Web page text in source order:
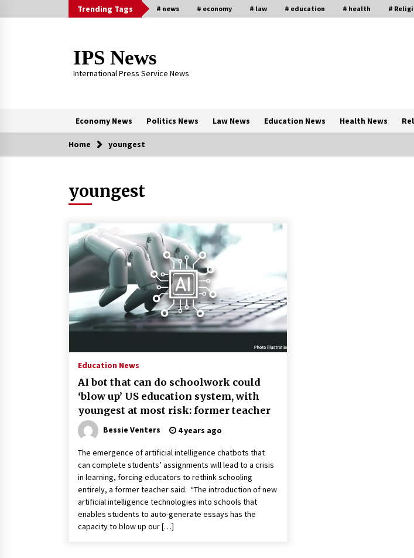
to
Trending Tags # news # economy # law # education # health #
IPS News
International Press Service News
Economy News Politics News Law News Education News Health News
Trending Now
The Global Tapestry of Textiles:
From Cultural Garb to Comfort Wear
New report warns about coercion of
religion by Chinese Communist
Party – Baptist News Global
2 years ago
Politics are increasingly a dating
dealbreaker — especially for
women – The Hill
2 years ago
Turkey’s opposition alliance
3 years ago
Home youngest
youngest
Education News
AI bot that can do schoolwork could
‘blow up’ US education system, with
youngest at most risk: former teacher
Bessie Venters 4 years ago
The emergence of artificial intelligence chatbots that
can complete students’ assignments will lead to a crisis
in learning, forcing educators to rethink schooling
entirely, a former teacher said. “The introduction of new
artificial intelligence technologies into schools that
enables students to auto-generate essays has the
capacity to blow up our […]